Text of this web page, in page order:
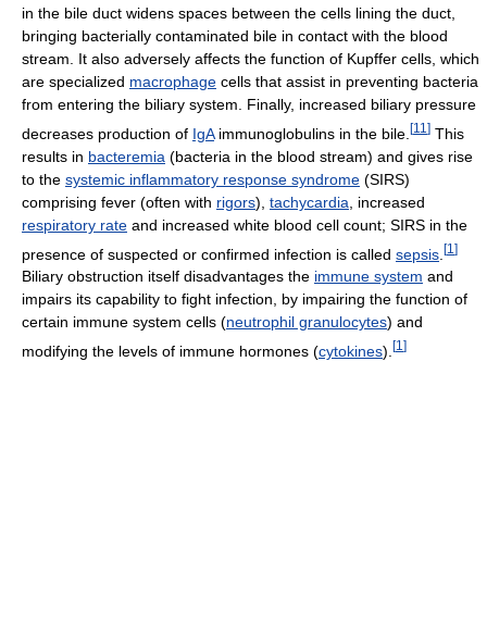
in the bile duct widens spaces between the cells lining the duct,
bringing bacterially contaminated bile in contact with the blood
stream. It also adversely affects the function of Kupffer cells, which
are specialized macrophage cells that assist in preventing bacteria
from entering the biliary system. Finally, increased biliary pressure
decreases production of IgAimmunoglobulins in the bile. [11 ] This
results in bacteremia (bacteria in the blood stream) and gives rise
to the systemic inflammatory response syndrome (SIRS)
comprising fever (often with rigors), tachycardia , increased
respiratory rate and increased white blood cell count; SIRS in the
presence of suspected or confirmed infection is called sepsis [1 ]
Biliary obstruction itself disadvantages the immune system and
impairs its capability to fight infection, by impairing the function of
certain immune system cells (neutrophil granulocytes) and
modifying the levels of immune hormones (cytokines). [1 ]